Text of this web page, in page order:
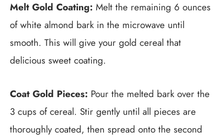
Melt Gold Coating: Melt the remaining 6 ounces
of white almond bark in the microwave until
smooth. This will give your gold cereal that
delicious sweet coating.
Coat Gold Pieces: Pour the melted bark over the
3 cups of cereal. Stir gently until all pieces are
thoroughly coated, then spread onto the second